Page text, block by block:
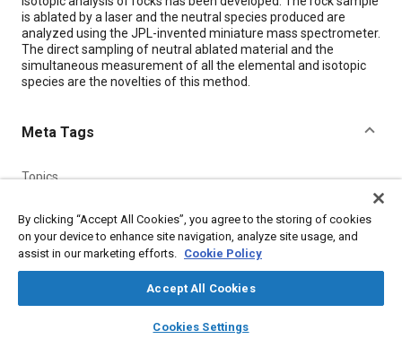
library_books auto_awesome
SAE AI Chat
is ablated by a laser and the neutral species produced are
analyzed using the JPL-invented miniature mass spectrometer.
The direct sampling of neutral ablated material and the
simultaneous measurement of all the elemental and isotopic
species are the novelties of this method.
Meta Tags
Topics
Details
"'In Situ' Geochemical Analysis and Age Dating of Rocks Using
By clicking “Accept All Cookies”, you agree to the storing of cookies
on your device to enhance site navigation, analyze site usage, and
assist in our marketing efforts. Cookie Policy
Accept All Cookies
Cookies Settings